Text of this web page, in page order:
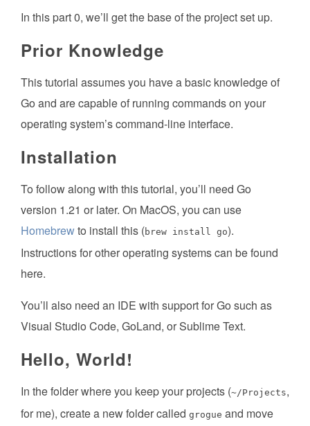
In this part 0, we’ll get the base of the project set up.
Prior Knowledge
This tutorial assumes you have a basic knowledge of
Go and are capable of running commands on your
operating system’s command-line interface.
Installation
To follow along with this tutorial, you’ll need Go
version 1.21 or later. On MacOS, you can use
Homebrewto install this (brew install go).
Instructions for other operating systems can be found
here.
You’ll also need an IDE with support for Go such as
Visual Studio Code, GoLand, or Sublime Text.
Hello, World!
In the folder where you keep your projects (~/Projects,
for me), create a new folder called grogue and move